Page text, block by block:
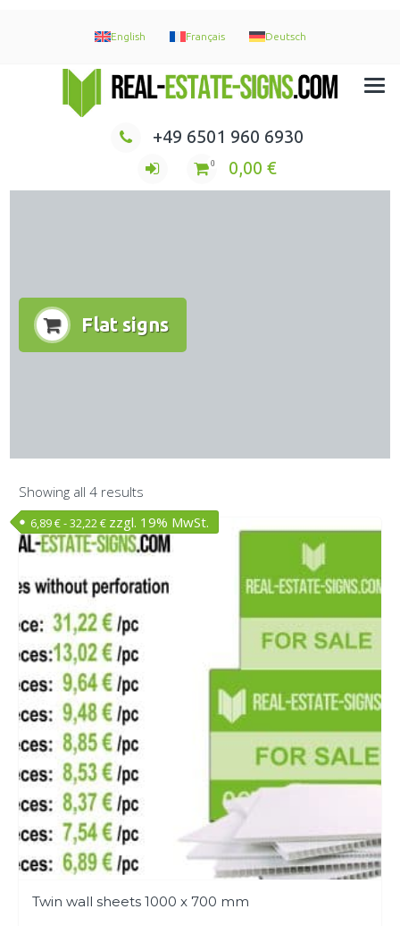
English Français Deutsch
Immobilien Maklerschilder Werbeschilder Nasenschilder
+49 6501 960 6930
0 0,00 €
Flat signs
Showing all 4 results
Twin wall sheets 1000 x 700 mm
6,89€-32,22€ zzgl. 19% MwSt.